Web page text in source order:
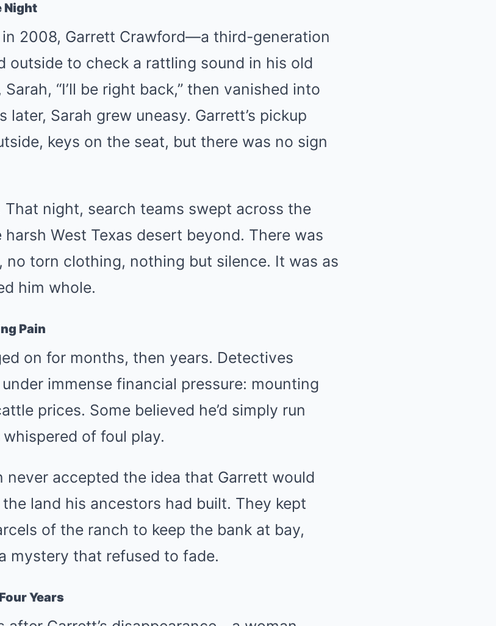
Night
2008, Garrett Crawford—a third-generation
outside to check a rattling sound in his old
“I’ll be right back,” then vanished into
later, Sarah grew uneasy. Garrett’s pickup
keys on the seat, but there was no sign
night, search teams swept across the
West Texas desert beyond. There was
torn clothing, nothing but silence. It was as
him whole.
Pain
on for months, then years. Detectives
immense financial pressure: mounting
prices. Some believed he’d simply run
of foul play.
never accepted the idea that Garrett would
land his ancestors had built. They kept
of the ranch to keep the bank at bay,
mystery that refused to fade.
Years